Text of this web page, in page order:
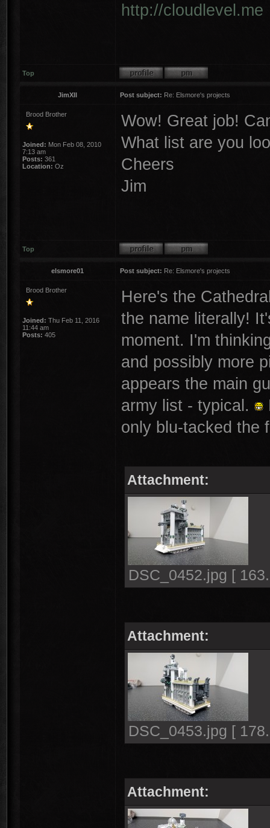
http://cloudlevel.me
Top
JimXII Post subject: Re: Elsmore's projects
Brood Brother
Joined: Mon Feb 08, 2010
7:13 am
Posts: 361
Location: Oz
Wow! Great job!
What list are you
Cheers
Jim
Top
elsmore01 Post subject: Re: Elsmore's projects
Brood Brother
Joined: Thu Feb 11, 2016
11:44 am
Posts: 405
Here's the
the name literally!
moment. I'm
and possibly more
appears the main
army list - typical.
only blu-tacked the
Attachment:
DSC_0452.jpg [
Attachment:
DSC_0453.jpg [
Attachment: